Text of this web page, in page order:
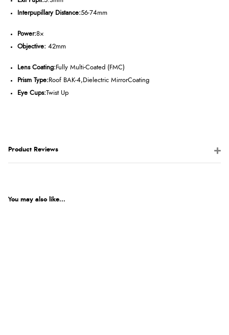
Interpupillary Distance:56-74mm
Power:8×
Objective: 42mm
Lens Coating:Fully Multi-Coated (FMC)
Prism Type:Roof BAK-4, Dielectric MirrorCoating
Eye Cups:Twist Up
Product Reviews
You may also like...